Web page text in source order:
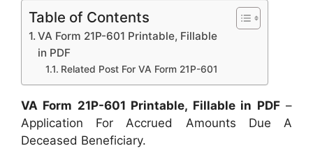
Table of Contents
VA Form 21P-601 Printable, Fillable
in PDF
Related Post For VA Form 21P-601
VA Form 21P-601 Printable, Fillable in PDF–
Application For Accrued Amounts Due A
Deceased Beneficiary.